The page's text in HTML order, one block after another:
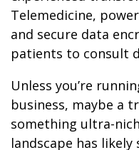
Telemedicine,
and secure data
patients to consult
Unless you’re
business, maybe a
something ultra-
landscape has